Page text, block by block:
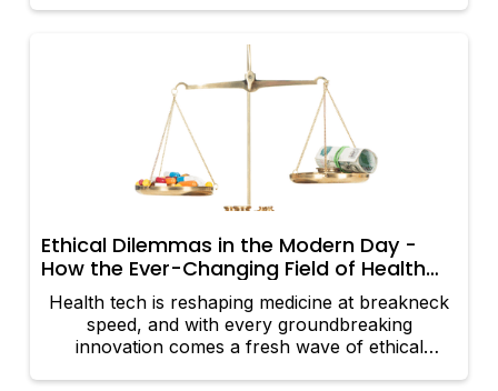
the record straight on what it’s really like to be a
doctor, nurse, or healthcare provider.
Ethical Dilemmas in the Modern Day -
How the Ever-Changing Field of Health
Tech Gives Rise to Medical Ethics
Health tech is reshaping medicine at breakneck
speed, and with every groundbreaking
innovation comes a fresh wave of ethical